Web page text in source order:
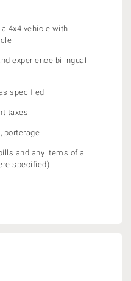
4x4 vehicle with
experience bilingual
specified
taxes
porterage
and any items of a
specified)